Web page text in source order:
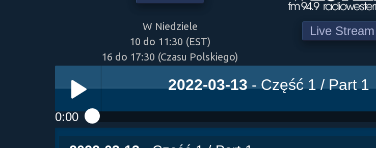
W Niedziele
10 do 11:30 (EST)
16 do 17:30 (Czasu Polskiego)
Live Stream
2022-03-13- Część 1 / Part 1
0:00